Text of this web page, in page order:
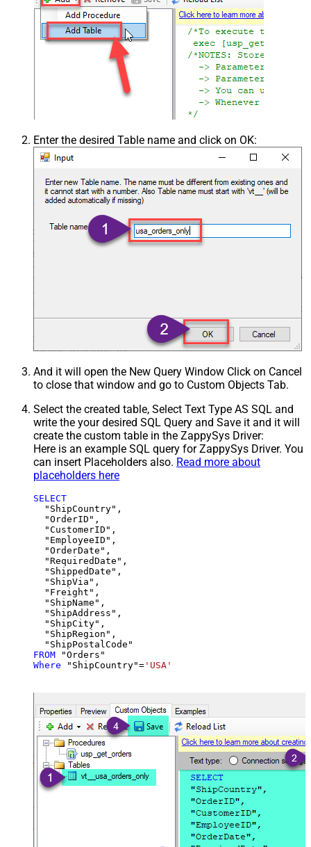
Enter the desired Table name and click on OK:
And it will open the New Query Window Click on Cancel
to close that window and go to Custom Objects Tab.
Select the created table, Select Text Type AS SQL and
write the your desired SQL Query and Save it and it will
create the custom table in the ZappySys Driver:
Here is an example SQL query for ZappySys Driver. You
can insert Placeholders also. Read more about
placeholders here
SELECT
  "ShipCountry",
  "OrderID",
  "CustomerID",
  "EmployeeID",
  "OrderDate",
  "RequiredDate",
  "ShippedDate",
  "ShipVia",
  "Freight",
  "ShipName",
  "ShipAddress",
  "ShipCity",
  "ShipRegion",
FROM
Where "ShipCountry"= 'USA'